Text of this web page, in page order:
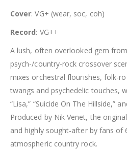
Cover: VG+ (wear, soc, coh)
Record: VG++
A lush, often overlooked gem from
psych-/country-rock crossover
mixes orchestral flourishes, folk-
twangs and psychedelic touches,
“Lisa,” “Suicide On The Hillside,”
Produced by Nik Venet, the
and highly sought-after by fans of
atmospheric country rock.